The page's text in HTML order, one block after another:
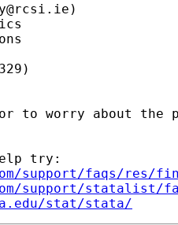
)
to worry about the
try:
support/faqs/res/
support/statalist/
stat/stata/